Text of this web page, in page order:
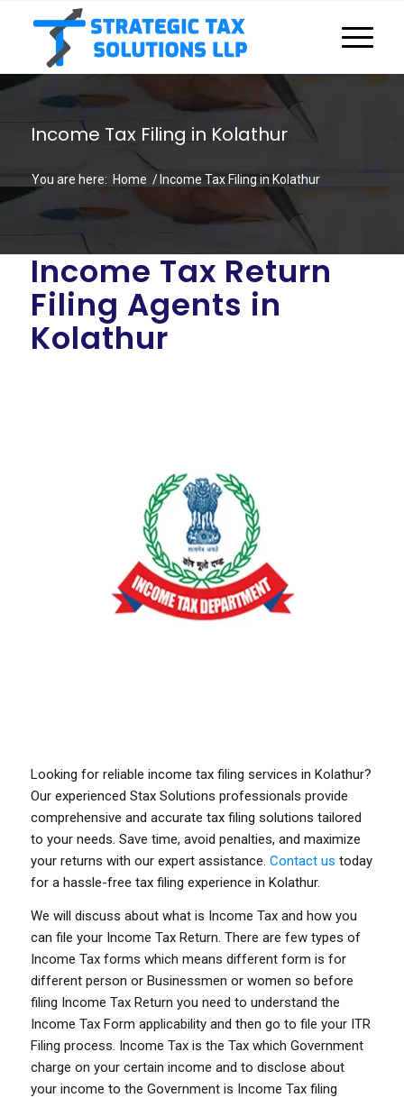
Income Tax Filing in Kolathur
You are here: Home / Income Tax Filing in Kolathur
Income Tax Return
Filing Agents in
Kolathur
Looking for reliable income tax filing services in Kolathur?
Our experienced Stax Solutions professionals provide
comprehensive and accurate tax filing solutions tailored
to your needs. Save time, avoid penalties, and maximize
your returns with our expert assistance. Contact us today
for a hassle-free tax filing experience in Kolathur.
We will discuss about what is Income Tax and how you
can file your Income Tax Return. There are few types of
Income Tax forms which means different form is for
different person or Businessmen or women so before
filing Income Tax Return you need to understand the
Income Tax Form applicability and then go to file your ITR
Filing process. Income Tax is the Tax which Government
charge on your certain income and to disclose about
your income to the Government is Income Tax filing